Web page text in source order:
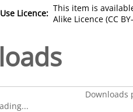
Use Licence: This item is
Alike Licence (CC
Downloads